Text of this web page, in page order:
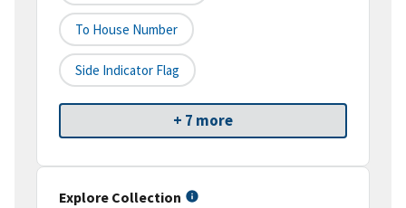
To House Number
Side Indicator Flag
+ 7 more
Explore Collection